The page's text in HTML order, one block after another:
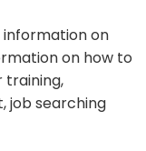
on
on how to
training,
job searching